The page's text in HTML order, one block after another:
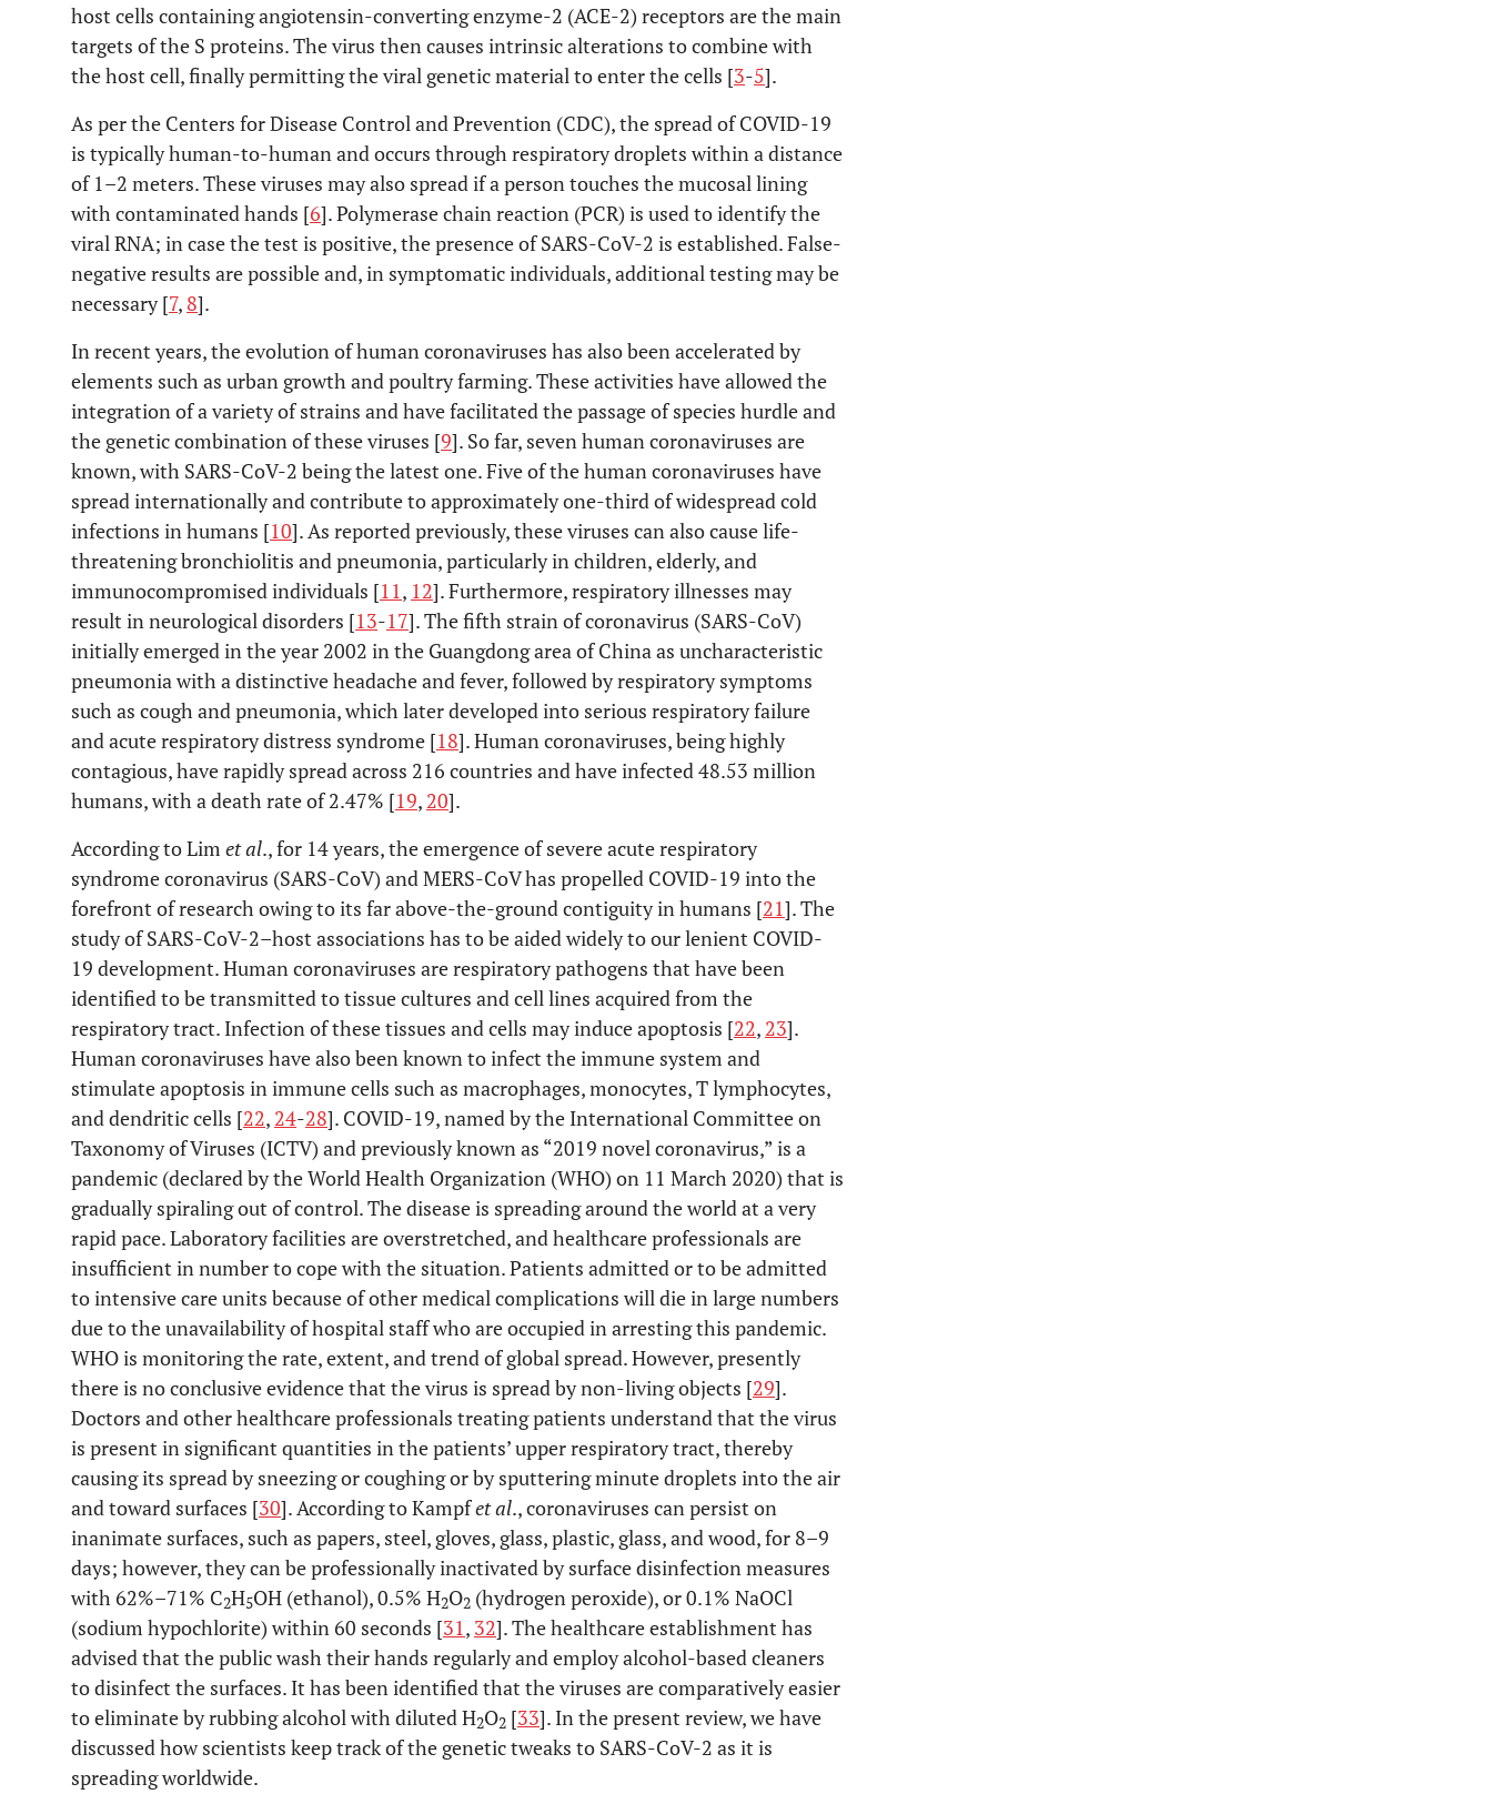
host cells containing angiotensin-converting enzyme-2 (ACE-2) receptors are the main
targets of the S proteins. The virus then causes intrinsic alterations to combine with
the host cell, finally permitting the viral genetic material to enter the cells [3-5].
As per the Centers for Disease Control and Prevention (CDC), the spread of COVID-19
is typically human-to-human and occurs through respiratory droplets within a distance
of 1–2 meters. These viruses may also spread if a person touches the mucosal lining
with contaminated hands [6]. Polymerase chain reaction (PCR) is used to identify the
viral RNA; in case the test is positive, the presence of SARS-CoV-2 is established. False-
negative results are possible and, in symptomatic individuals, additional testing may be
necessary [7, 8].
In recent years, the evolution of human coronaviruses has also been accelerated by
elements such as urban growth and poultry farming. These activities have allowed the
integration of a variety of strains and have facilitated the passage of species hurdle and
the genetic combination of these viruses [9]. So far, seven human coronaviruses are
known, with SARS-CoV-2 being the latest one. Five of the human coronaviruses have
spread internationally and contribute to approximately one-third of widespread cold
infections in humans [10]. As reported previously, these viruses can also cause life-
threatening bronchiolitis and pneumonia, particularly in children, elderly, and
immunocompromised individuals [11, 12]. Furthermore, respiratory illnesses may
result in neurological disorders [13-17]. The fifth strain of coronavirus (SARS-CoV)
initially emerged in the year 2002 in the Guangdong area of China as uncharacteristic
pneumonia with a distinctive headache and fever, followed by respiratory symptoms
such as cough and pneumonia, which later developed into serious respiratory failure
and acute respiratory distress syndrome [18]. Human coronaviruses, being highly
contagious, have rapidly spread across 216 countries and have infected 48.53 million
humans, with a death rate of 2.47% [19, 20].
According to Lim et al., for 14 years, the emergence of severe acute respiratory
syndrome coronavirus (SARS-CoV) and MERS-CoV has propelled COVID-19 into the
forefront of research owing to its far above-the-ground contiguity in humans [21]. The
study of SARS-CoV-2–host associations has to be aided widely to our lenient COVID-
19 development. Human coronaviruses are respiratory pathogens that have been
identified to be transmitted to tissue cultures and cell lines acquired from the
respiratory tract. Infection of these tissues and cells may induce apoptosis [22, 23].
Human coronaviruses have also been known to infect the immune system and
stimulate apoptosis in immune cells such as macrophages, monocytes, T lymphocytes,
and dendritic cells [22, 24-28]. COVID-19, named by the International Committee on
Taxonomy of Viruses (ICTV) and previously known as “2019 novel coronavirus,” is a
pandemic (declared by the World Health Organization (WHO) on 11 March 2020) that is
gradually spiraling out of control. The disease is spreading around the world at a very
rapid pace. Laboratory facilities are overstretched, and healthcare professionals are
insufficient in number to cope with the situation. Patients admitted or to be admitted
to intensive care units because of other medical complications will die in large numbers
due to the unavailability of hospital staff who are occupied in arresting this pandemic.
WHO is monitoring the rate, extent, and trend of global spread. However, presently
there is no conclusive evidence that the virus is spread by non-living objects [29].
Doctors and other healthcare professionals treating patients understand that the virus
is present in significant quantities in the patients’ upper respiratory tract, thereby
causing its spread by sneezing or coughing or by sputtering minute droplets into the air
and toward surfaces [30]. According to Kampfet al., coronaviruses can persist on
inanimate surfaces, such as papers, steel, gloves, glass, plastic, glass, and wood, for 8–9
days; however, they can be professionally inactivated by surface disinfection measures
with 62%–71% C2H5OH (ethanol), 0.5% H2O2 (hydrogen peroxide), or 0.1% NaOCl
(sodium hypochlorite) within 60 seconds [31, 32]. The healthcare establishment has
advised that the public wash their hands regularly and employ alcohol-based cleaners
to disinfect the surfaces. It has been identified that the viruses are comparatively easier
to eliminate by rubbing alcohol with diluted H2O2 [33]. In the present review, we have
discussed how scientists keep track of the genetic tweaks to SARS-CoV-2 as it is
spreading worldwide.